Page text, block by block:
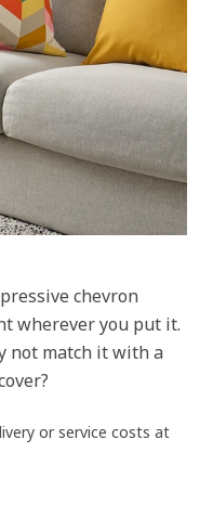
chevron
wherever you put it.
not match it with a
or service costs at